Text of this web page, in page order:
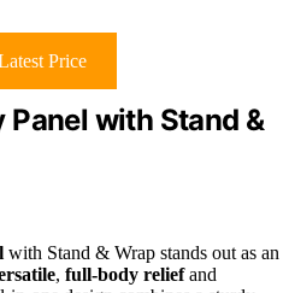
Price
Panel with Stand &
with Stand & Wrap stands out as an
, full-body reliefand